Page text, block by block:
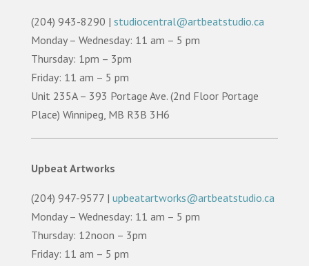
(204) 943-8290 | studiocentral@artbeatstudio.ca
Monday – Wednesday: 11 am – 5 pm
Thursday: 1pm – 3pm
Friday: 11 am – 5 pm
Unit 235A – 393 Portage Ave. (2nd Floor Portage
Place) Winnipeg, MB R3B 3H6
Upbeat Artworks
(204) 947-9577 | upbeatartworks@artbeatstudio.ca
Monday – Wednesday: 11 am – 5 pm
Thursday: 12noon – 3pm
Friday: 11 am – 5 pm